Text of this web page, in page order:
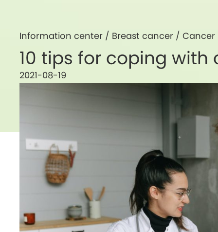
Information center / Breast cancer / Cancer
10 tips for coping
2021-08-19